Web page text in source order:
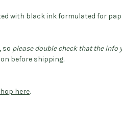
with black ink formulated for
so please double check that the info
before shipping.
here.